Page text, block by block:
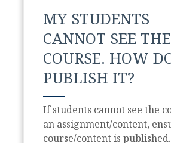
MY STUDENTS
CANNOT SEE THE
COURSE. HOW
PUBLISH IT?
If students cannot see the course or
an assignment/content,
course/content is